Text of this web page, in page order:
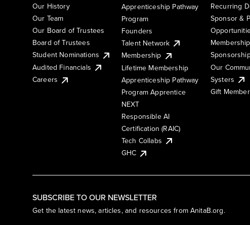
SUBSCRIBE TO OUR NEWSLETTER
Get the latest news, articles, and resources from AnitaB.org.
Our History
Our Team
Our Board of Trustees
Board of Trustees
Student Nominations
Audited Financials
Careers
Apprenticeship Pathway
Program
Founders
Talent Network
Membership
Lifetime Membership
Apprenticeship Pathway
Program Apprentice
NEXT
Responsible AI
Certification (RAIC)
Tech Collabs
GHC
Recurring
Sponsor &
Membership
Our
Systers
Gift